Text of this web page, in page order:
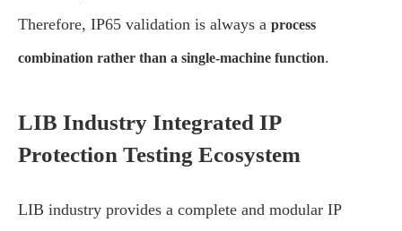
Therefore, IP65 validation is always a process
combination rather than a single-machine function.
LIB Industry Integrated IP
Protection Testing Ecosystem
LIB industry provides a complete and modular IP